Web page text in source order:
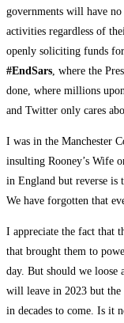
governments will have
activities regardless of
openly soliciting funds
#EndSars, where the
done, where millions
and Twitter only cares
I was in the Manchester
insulting Rooney’s Wife
in England but reverse is
We have forgotten that
I appreciate the fact that
that brought them to
day. But should we loose
will leave in 2023 but the
in decades to come. Is it